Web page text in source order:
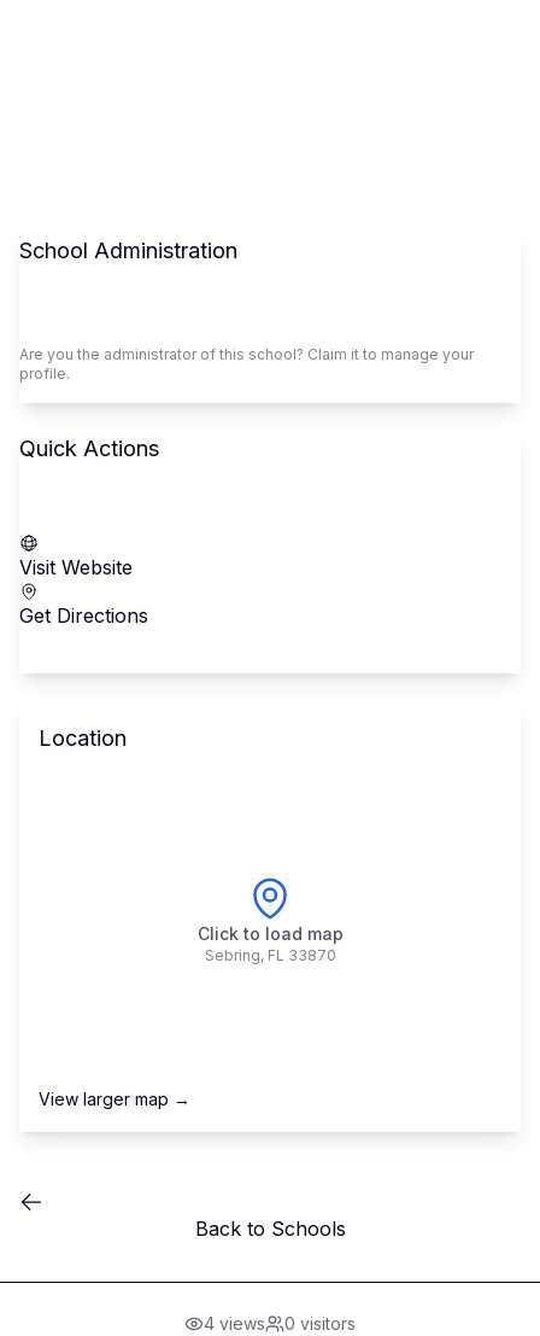
School Administration
Are you the administrator of this school? Claim it to manage your
profile.
Quick Actions
Visit Website
Get Directions
Location
Click to load map
Sebring, FL 33870
View larger map →
Back to Schools